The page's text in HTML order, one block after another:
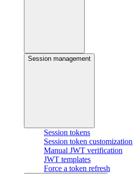
Session management
Session tokens
Session token customization
Manual JWT verification
JWT templates
Force a token refresh